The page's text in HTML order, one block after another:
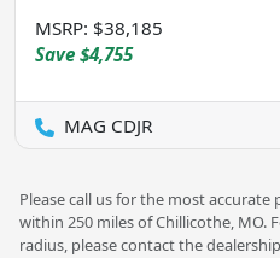
MSRP: $38,185
Save $4,755
MAG CDJR
Please call us for the most
within 250 miles of Chillicothe, MO.
radius, please contact the